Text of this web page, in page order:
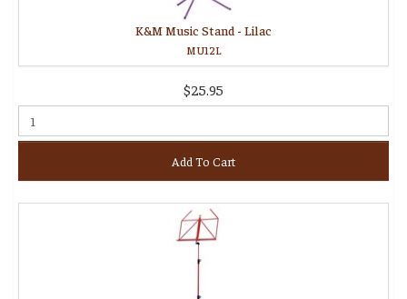
K&M Music Stand - Lilac
MU12L
$25.95
Add To Cart